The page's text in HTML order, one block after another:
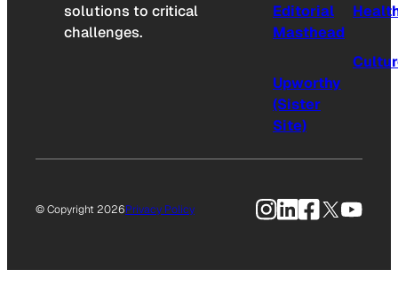
solutions to critical
challenges.
Editorial
Masthead
Upworthy
(Sister
Site)
© Copyright 2026Privacy Policy Instagram
LinkedIn
Facebook
X